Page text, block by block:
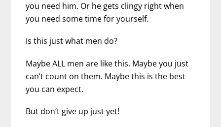
you need him. Or he gets clingy right when
you need some time for yourself.
Is this just what men do?
Maybe ALL men are like this. Maybe you just
can’t count on them. Maybe this is the best
you can expect.
But don’t give up just yet!